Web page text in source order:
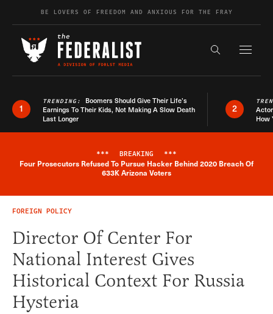
Skip to contentBE LOVERS OF FREEDOM AND ANXIOUS FOR THE FRAY
Search the
1
TRENDING: Boomers Should Give Their Life’s
Earnings To Their Kids, Not Making A Slow Death
Last Longer
2
How
Breaking News Alert
*** BREAKING ***
Four Prosecutors Refused To Pursue Hacker Behind 2020 Breach Of
633K Arizona Voters
FOREIGN POLICY
Director Of Center For
National Interest Gives
Historical Context For Russia
Hysteria